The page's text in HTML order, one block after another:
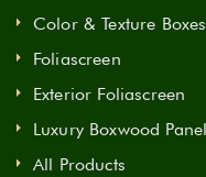
Color & Texture Boxes
Foliascreen
Exterior Foliascreen
Luxury Boxwood
All Products